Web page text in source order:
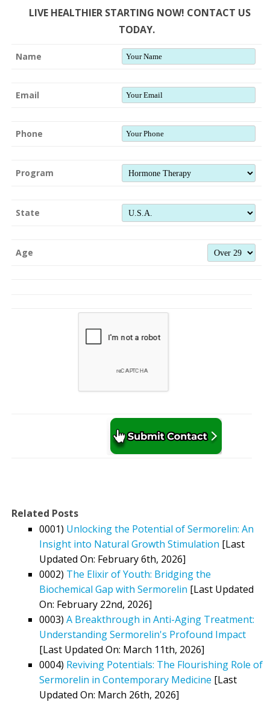
LIVE HEALTHIER STARTING NOW! CONTACT US
TODAY.
Name
Email
Phone
Program
State
Age
Related Posts
0001) Unlocking the Potential of Sermorelin: An
Insight into Natural Growth Stimulation [Last
Updated On: February 6th, 2026]
0002) The Elixir of Youth: Bridging the
Biochemical Gap with Sermorelin [Last Updated
On: February 22nd, 2026]
0003) A Breakthrough in Anti-Aging Treatment:
Understanding Sermorelin's Profound Impact
[Last Updated On: March 11th, 2026]
0004) Reviving Potentials: The Flourishing Role of
Sermorelin in Contemporary Medicine [Last
Updated On: March 26th, 2026]